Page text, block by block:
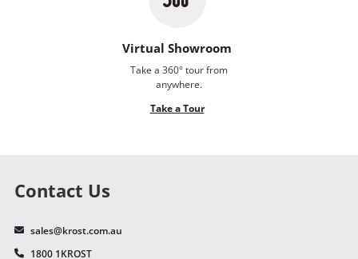
Virtual Showroom
Take a 360° tour from
anywhere.
Take a Tour
Contact Us
sales@krost.com.au
1800 1KROST